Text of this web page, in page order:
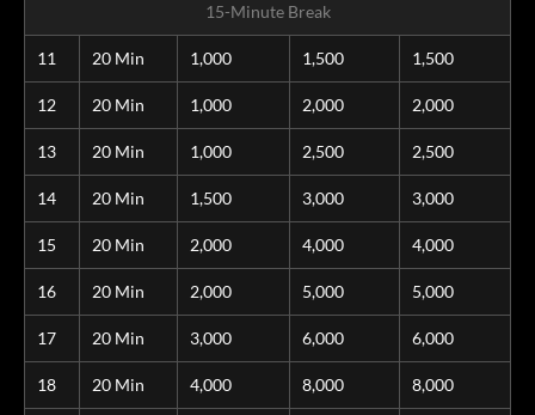
15-Minute Break
11 20 Min 1,000 1,500 1,500
12 20 Min 1,000 2,000 2,000
13 20 Min 1,000 2,500 2,500
14 20 Min 1,500 3,000 3,000
15 20 Min 2,000 4,000 4,000
16 20 Min 2,000 5,000 5,000
17 20 Min 3,000 6,000 6,000
18 20 Min 4,000 8,000 8,000